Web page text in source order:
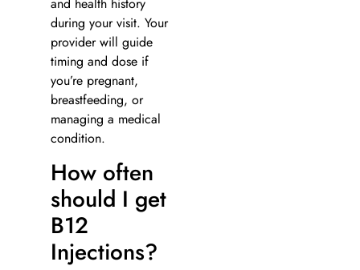
during your visit. Your
provider will guide
timing and dose if
you’re pregnant,
breastfeeding, or
managing a medical
condition.
How often
should I get
B12
Injections?